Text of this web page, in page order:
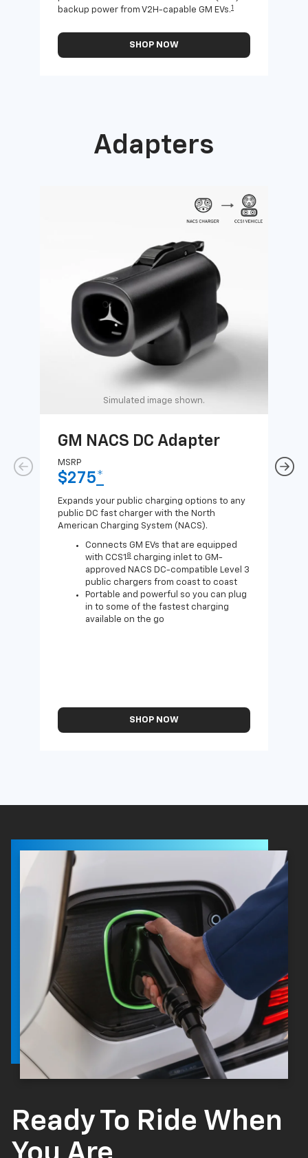
backup power from V2H-capable GM EVs.1
SHOP NOW
Adapters
Simulated image shown.
GM NACS DC Adapter
MSRP
$275*
Expands your public charging options to any
public DC fast charger with the North
American Charging System (NACS).
Connects GM EVs that are equipped
with CCS1 8 charging inlet to GM-
approved NACS DC-compatible Level 3
public chargers from coast to coast
Portable and powerful so you can plug
in to some of the fastest charging
available on the go
SHOP NOW
Ready To Ride When